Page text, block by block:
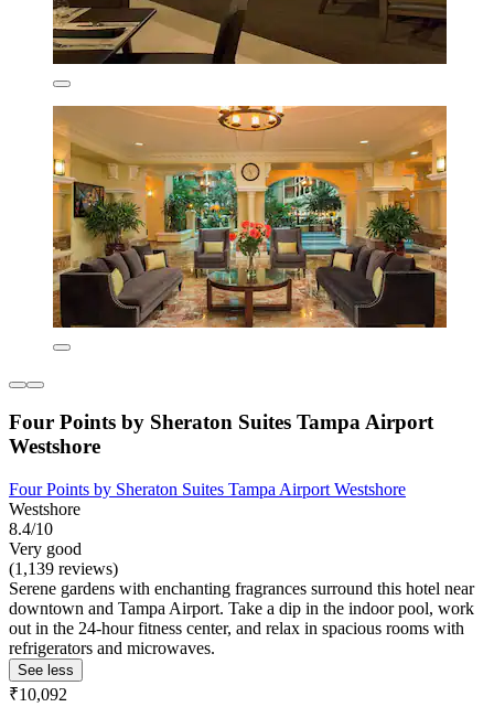
Four Points by Sheraton Suites Tampa Airport
Westshore
Four Points by Sheraton Suites Tampa Airport Westshore
Westshore
8.4/10
Very good
(1,139 reviews)
Serene gardens with enchanting fragrances surround this hotel near
downtown and Tampa Airport. Take a dip in the indoor pool, work
out in the 24-hour fitness center, and relax in spacious rooms with
refrigerators and microwaves.
See less
₹10,092